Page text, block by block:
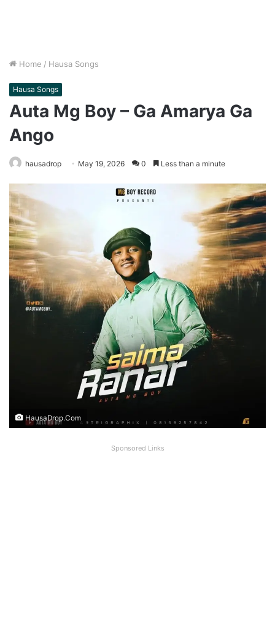
Home / Hausa Songs
Hausa Songs
Auta Mg Boy – Ga Amarya Ga
Ango
hausadrop May 19, 2026 0 Less than a minute
HausaDrop.Com
Sponsored Links